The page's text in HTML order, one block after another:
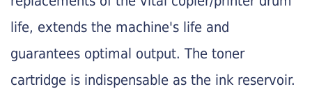
life, extends the machine's life and
guarantees optimal output. The toner
cartridge is indispensable as the ink reservoir.